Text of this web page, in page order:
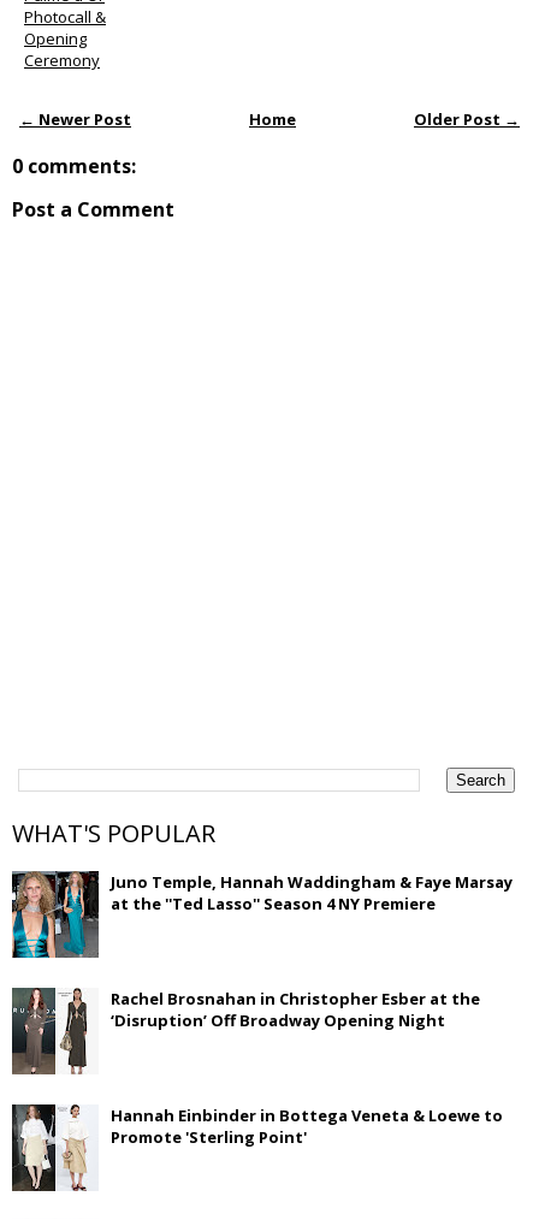
Photocall &
Opening
Ceremony
← Newer Post Older Post →
Home
0 comments:
Post a Comment
WHAT'S POPULAR
Juno Temple, Hannah Waddingham & Faye Marsay
at the ''Ted Lasso'' Season 4 NY Premiere
Rachel Brosnahan in Christopher Esber at the
‘Disruption’ Off Broadway Opening Night
Hannah Einbinder in Bottega Veneta & Loewe to
Promote 'Sterling Point'